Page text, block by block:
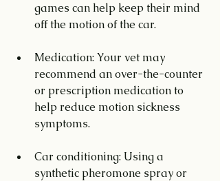
games can help keep their mind
off the motion of the car.
Medication: Your vet may
recommend an over-the-counter
or prescription medication to
help reduce motion sickness
symptoms.
Car conditioning: Using a
synthetic pheromone spray or